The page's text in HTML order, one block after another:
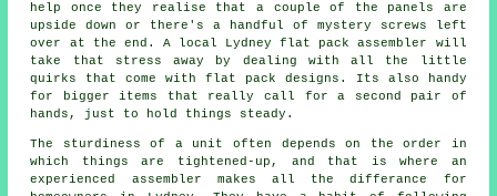
help once they realise that a couple of the panels are
upside down or there's a handful of mystery screws left
over at the end. A local Lydney flat packassembler
will
take that stress away by dealing with all the little
quirks that come with flat pack designs. Its also handy
for bigger items that really call for a second pair of
hands, just to hold things steady.
The sturdiness of a unit often depends on the order in
which things are tightened-up, and that is where an
experienced assembler makes all the differance for